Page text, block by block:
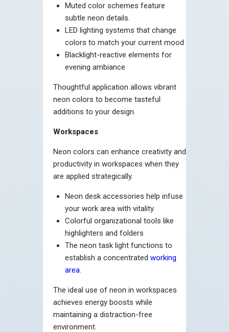
Muted color schemes feature
subtle neon details.
LED lighting systems that change
colors to match your current mood
Blacklight-reactive elements for
evening ambiance
Thoughtful application allows vibrant
neon colors to become tasteful
additions to your design.
Workspaces
Neon colors can enhance creativity and
productivity in workspaces when they
are applied strategically.
Neon desk accessories help infuse
your work area with vitality.
Colorful organizational tools like
highlighters and folders
The neon task light functions to
establish a concentrated working
area.
The ideal use of neon in workspaces
achieves energy boosts while
maintaining a distraction-free
environment.